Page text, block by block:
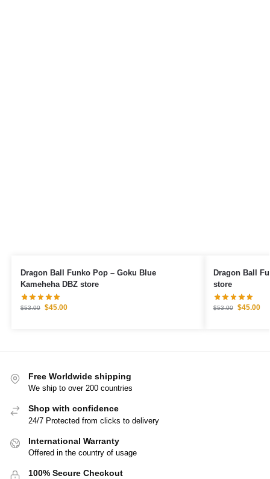
Dragon Ball Funko Pop – Goku Blue
Kameheha DBZ store
$53.00 $45.00
Dragon Ball
store
$53.00 $45.00
Free Worldwide shipping
We ship to over 200 countries
Shop with confidence
24/7 Protected from clicks to delivery
International Warranty
Offered in the country of usage
100% Secure Checkout